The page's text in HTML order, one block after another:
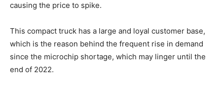
causing the price to spike.
This compact truck has a large and loyal customer base,
which is the reason behind the frequent rise in demand
since the microchip shortage, which may linger until the
end of 2022.